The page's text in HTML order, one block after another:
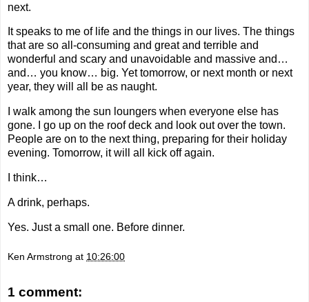
next.
It speaks to me of life and the things in our lives. The things
that are so all-consuming and great and terrible and
wonderful and scary and unavoidable and massive and…
and… you know… big. Yet tomorrow, or next month or next
year, they will all be as naught.
I walk among the sun loungers when everyone else has
gone. I go up on the roof deck and look out over the town.
People are on to the next thing, preparing for their holiday
evening. Tomorrow, it will all kick off again.
I think…
A drink, perhaps.
Yes. Just a small one. Before dinner.
Ken Armstrong at 10:26:00
1 comment: